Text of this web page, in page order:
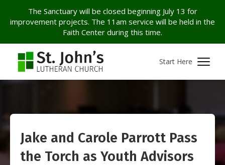
The Sanctuary will be closed beginning July 13 for
improvement projects. The 11am service will be held in the
Faith Center during this time.
Start Here
Jake and Carole Parrott Pass
the Torch as Youth Advisors